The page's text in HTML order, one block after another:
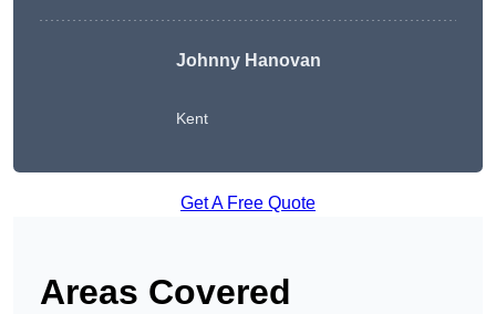
Johnny Hanovan
Kent
Get A Free Quote
Areas Covered